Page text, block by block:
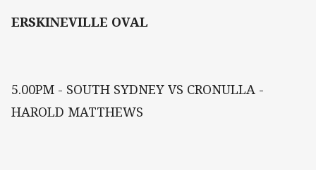
ERSKINEVILLE OVAL
5.00PM - SOUTH SYDNEY VS CRONULLA -
HAROLD MATTHEWS